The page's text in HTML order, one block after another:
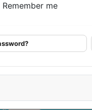
Remember me